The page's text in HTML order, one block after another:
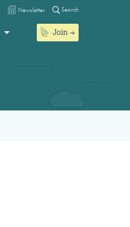
Newsletter Search
Join